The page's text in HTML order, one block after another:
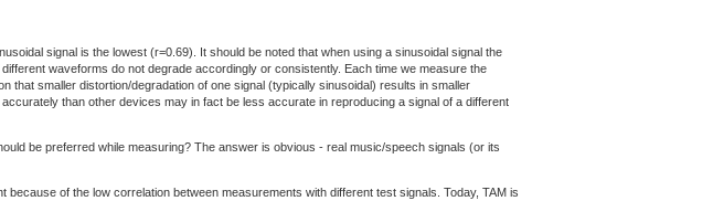
signal is the lowest (r=0.69). It should be noted that when using a sinusoidal signal the
waveforms do not degrade accordingly or consistently. Each time we measure the
that smaller distortion/degradation of one signal (typically sinusoidal) results in smaller
than other devices may in fact be less accurate in reproducing a signal of a different
be preferred while measuring? The answer is obvious - real music/speech signals (or its
of the low correlation between measurements with different test signals. Today, TAM is